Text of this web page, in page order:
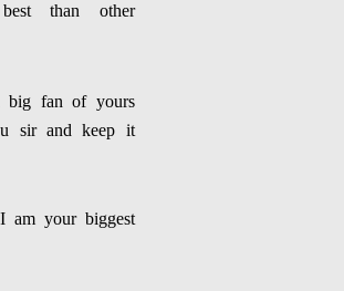
than other
fan of yours
sir and keep it
am your biggest